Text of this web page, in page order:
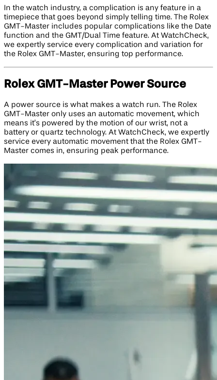
In the watch industry, a complication is any feature in a
timepiece that goes beyond simply telling time. The Rolex
GMT-Master includes popular complications like the Date
function and the GMT/Dual Time feature. At WatchCheck,
we expertly service every complication and variation for
the Rolex GMT-Master, ensuring top performance.
Rolex GMT-Master Power Source
A power source is what makes a watch run. The Rolex
GMT-Master only uses an automatic movement, which
means it’s powered by the motion of our wrist, not a
battery or quartz technology. At WatchCheck, we expertly
service every automatic movement that the Rolex GMT-
Master comes in, ensuring peak performance.